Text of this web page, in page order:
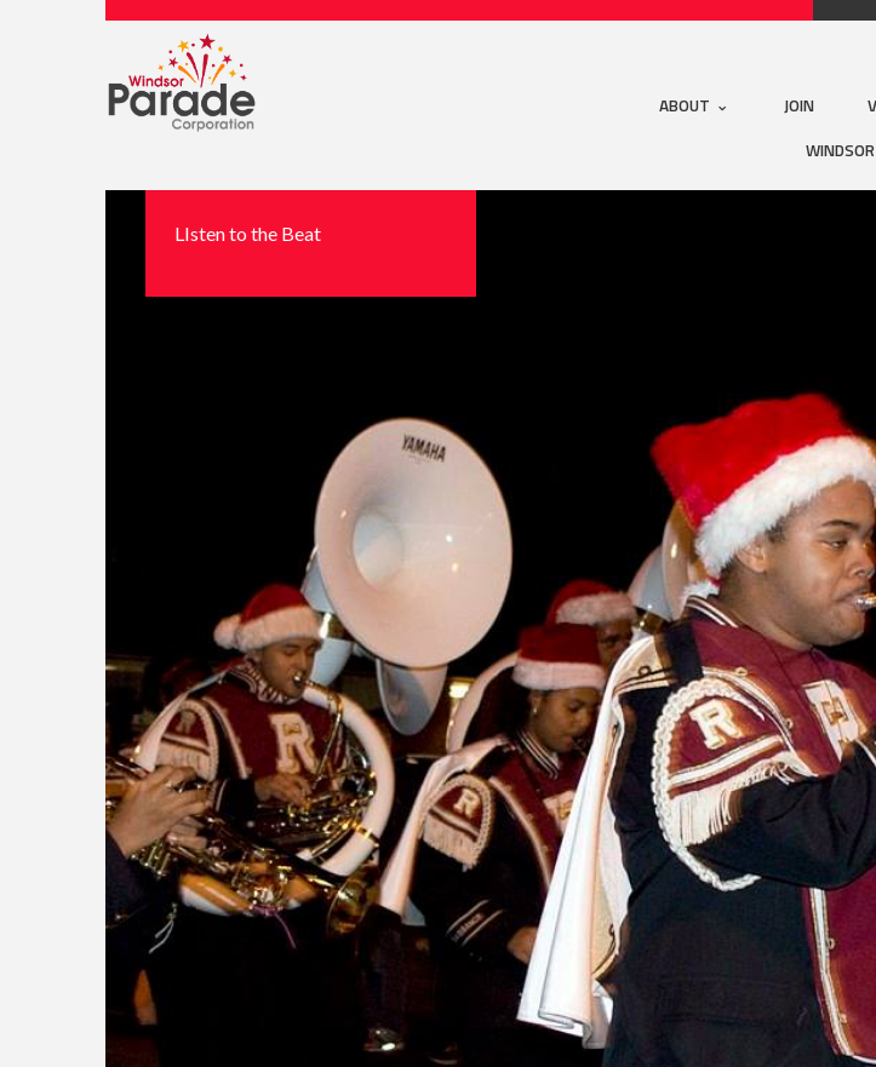
ABOUT JOIN
LIsten to the Beat